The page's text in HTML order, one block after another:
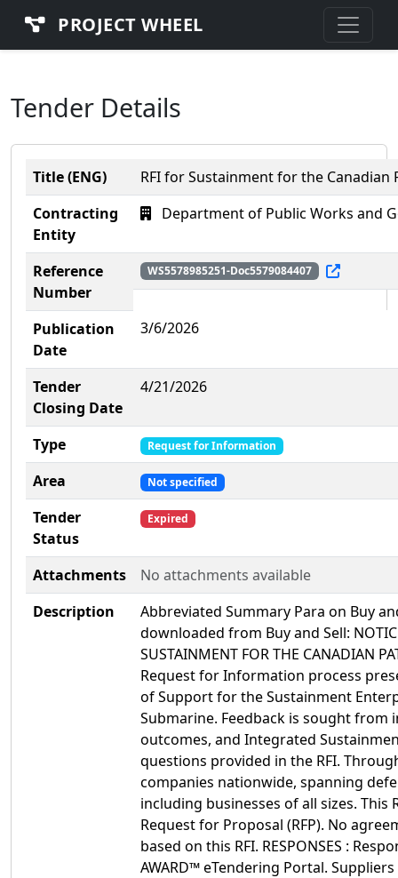
PROJECT WHEEL
Tender Details
Title (ENG)
RFI for Sustainment for the Canadian
Contracting
Entity
Department of Public Works and
Reference
Number
WS5578985251-Doc5579084407
Publication
Date
3/6/2026
Tender
Closing Date
4/21/2026
Type Request for Information
Area Not specified
Tender
Status
Expired
Attachments
No attachments available
Description
Abbreviated Summary Para on Buy
downloaded from Buy and Sell:
SUSTAINMENT FOR THE CANADIAN
Request for Information process
of Support for the Sustainment
Submarine. Feedback is sought
outcomes, and Integrated
questions provided in the RFI.
companies nationwide, spanning
including businesses of all sizes.
Request for Proposal (RFP). No
based on this RFI. RESPONSES :
AWARD™ eTendering Portal.